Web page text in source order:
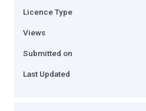
Licence Type
Views
Submitted on
Last Updated